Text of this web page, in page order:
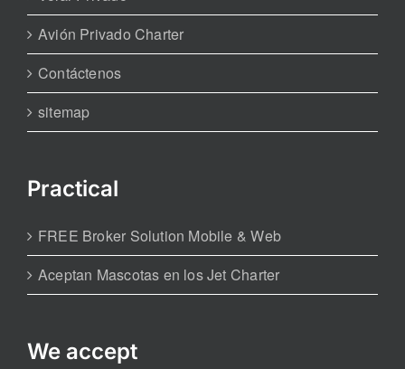
Avión Privado Charter
Contáctenos
sitemap
Practical
FREE Broker Solution Mobile & Web
Aceptan Mascotas en los Jet Charter
We accept